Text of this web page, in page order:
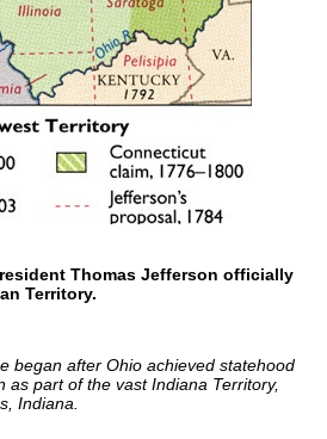
Thomas Jefferson officially
Territory.
began after Ohio achieved statehood
as part of the vast Indiana Territory,
Indiana.